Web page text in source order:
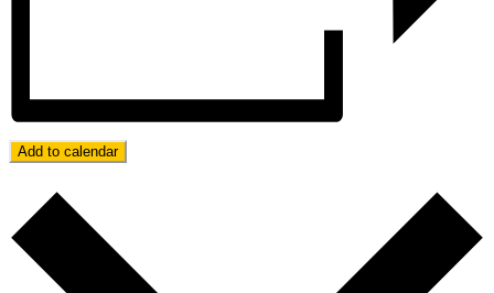
Add to calendar